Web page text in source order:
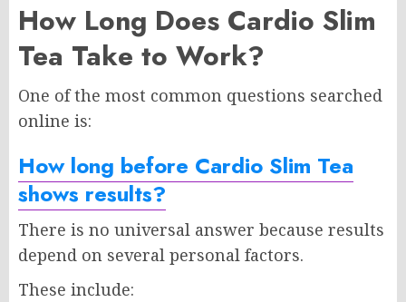
How Long Does Cardio Slim
Tea Take to Work?
One of the most common questions searched
online is:
How long before Cardio Slim Tea
shows results?
There is no universal answer because results
depend on several personal factors.
These include: